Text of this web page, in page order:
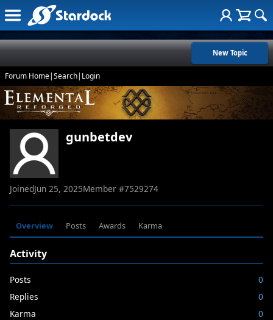
New Topic
Forum Home|Search| Login
gunbetdev
JoinedJun 25, 2025Member #7529274
Overview Posts Awards Karma
Activity
Posts
0
Replies
0
Karma
0